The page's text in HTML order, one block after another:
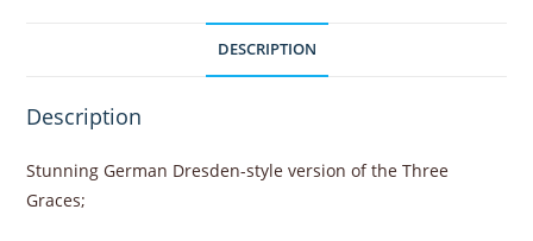
DESCRIPTION
Description
Stunning German Dresden-style version of the Three
Graces;